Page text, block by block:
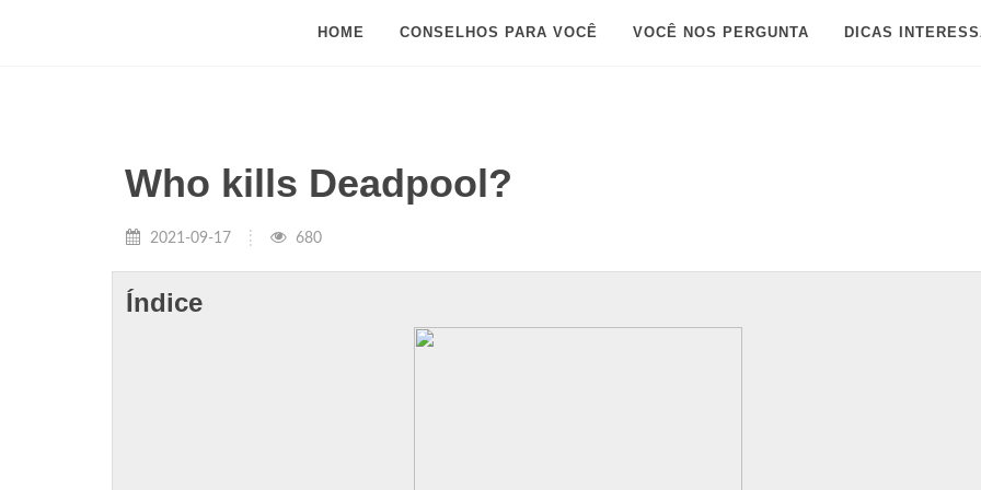
HOME CONSELHOS PARA VOCÊ VOCÊ NOS PERGUNTA DICAS
Who kills Deadpool?
2021-09-17 680
Índice